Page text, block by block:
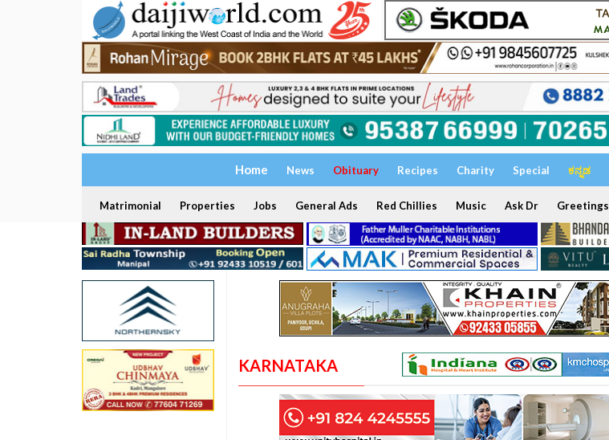
Home News Obituary Recipes Charity Special ಕನ್ನಡ
Matrimonial Properties Jobs General Ads Red Chillies Music Ask Dr Greetings
KARNATAKA